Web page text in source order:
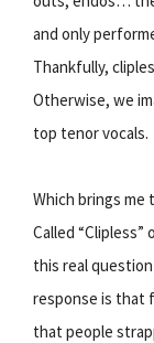
and only
Thankfully,
Otherwise, we
top tenor vocals.
Which brings me
Called
this real
response is that
that people